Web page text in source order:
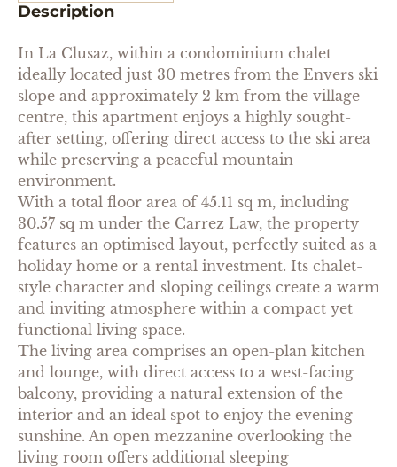
Description
In La Clusaz, within a condominium chalet
ideally located just 30 metres from the Envers ski
slope and approximately 2 km from the village
centre, this apartment enjoys a highly sought-
after setting, offering direct access to the ski area
while preserving a peaceful mountain
environment.
With a total floor area of 45.11 sq m, including
30.57 sq m under the Carrez Law, the property
features an optimised layout, perfectly suited as a
holiday home or a rental investment. Its chalet-
style character and sloping ceilings create a warm
and inviting atmosphere within a compact yet
functional living space.
The living area comprises an open-plan kitchen
and lounge, with direct access to a west-facing
balcony, providing a natural extension of the
interior and an ideal spot to enjoy the evening
sunshine. An open mezzanine overlooking the
living room offers additional sleeping